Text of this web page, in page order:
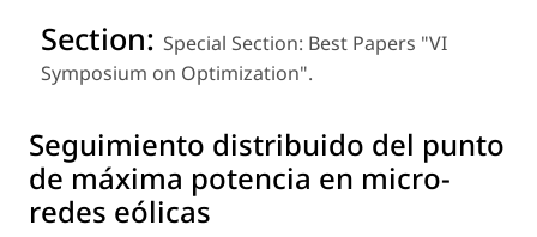
Section: Special Section: Best Papers "VI
Symposium on Optimization".
Seguimiento distribuido del punto
de máxima potencia en micro-
redes eólicas